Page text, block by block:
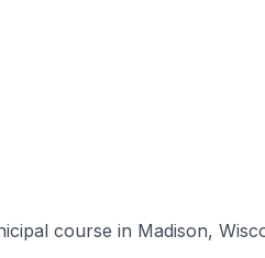
course in Madison,